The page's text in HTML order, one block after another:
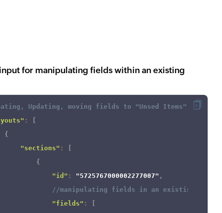
for manipulating fields within an existing
Updating, moving fields to "Unsed Items" in an
:
{
"sections" :
{
"id" : "5725767000002277007" ,
//manipulating fields in an existing
"fields" :